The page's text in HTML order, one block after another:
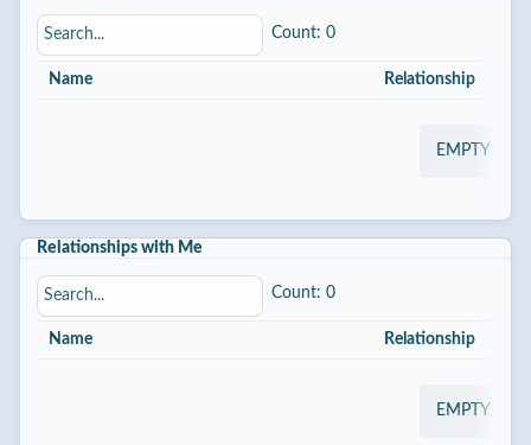
Count: 0
Name Relationship
EMPTY
Relationships with Me
Count: 0
Name Relationship
EMPTY